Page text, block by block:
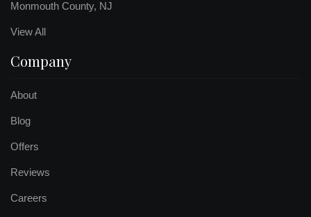
Monmouth County, NJ
View All
Company
About
Blog
Offers
Reviews
Careers